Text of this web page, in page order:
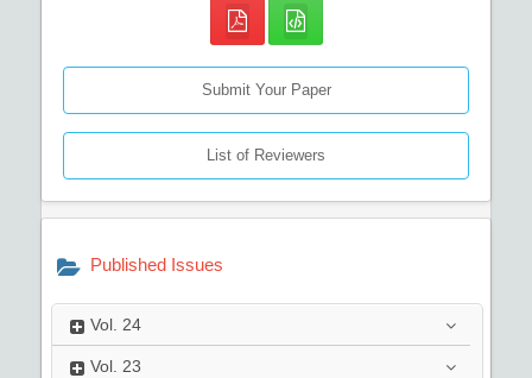
Submit Your Paper
List of Reviewers
Published Issues
Vol. 24
Vol. 23